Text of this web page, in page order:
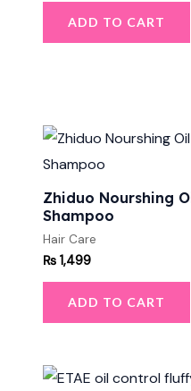
ADD TO CART
Zhiduo Nourshing
Shampoo
Hair Care
₨1,499
ADD TO CART